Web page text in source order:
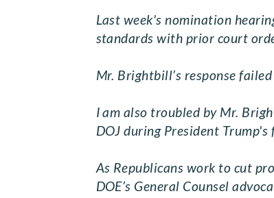
Last week's nomination
standards with prior court
Mr. Brightbill’s response
I am also troubled by Mr.
DOJ during President
As Republicans work to cut
DOE’s General Counsel